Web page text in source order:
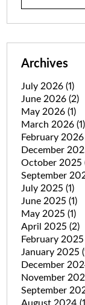
Archives
July 2026 (1)
June 2026 (2)
May 2026 (1)
March 2026 (1)
February 2026
December
October 2025
September
July 2025 (1)
June 2025 (1)
May 2025 (1)
April 2025 (2)
February 2025
January 2025
December
November
September
August 2024